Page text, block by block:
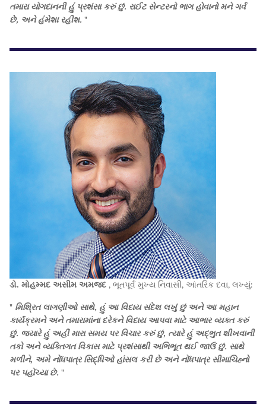
તમારા યોગદાનની હું પ્રશંસા કરું છું. રાઈટ સેન્ટરનો ભાગ હોવાનો મને ગર્વ
છે, અને હંમેશા રહીશ. "
ડો. મોહમ્મદ અસીમ અમજદ , ભૂતપૂર્વ મુખ્ય નિવાસી, આંતરિક દવા, લખ્યું:
" મિશ્રિત લાગણીઓ સાથે, હું આ વિદાય સંદેશ લખું છું અને આ મહાન
કાર્યક્રમને અને તમારામાંના દરેકને વિદાય આપવા માટે આભાર વ્યક્ત કરું
છું. જ્યારે હું અહીં મારા સમય પર વિચાર કરું છું, ત્યારે હું અદ્ભુત શીખવાની
તકો અને વ્યક્તિગત વિકાસ માટે પ્રશંસાથી અભિભૂત થઈ જાઉં છું. સાથે
મળીને, અમે નોંધપાત્ર સિદ્ધિઓ હાંસલ કરી છે અને નોંધપાત્ર સીમાચિહ્નો
પર પહોંચ્યા છે. "